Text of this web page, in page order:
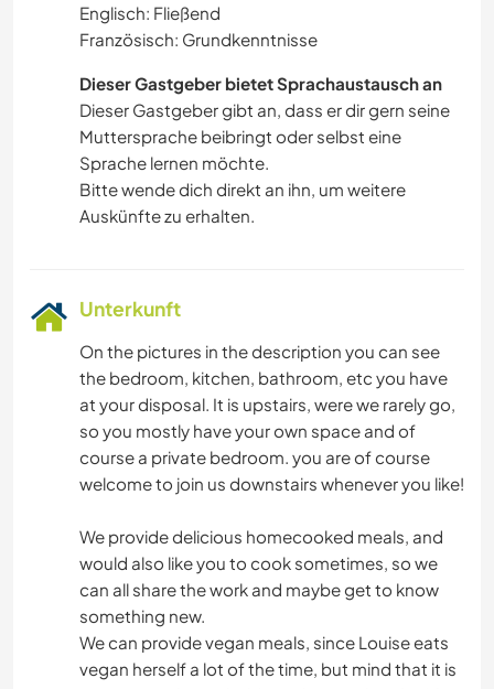
Englisch: Fließend
Französisch: Grundkenntnisse
Dieser Gastgeber bietet Sprachaustausch an
Dieser Gastgeber gibt an, dass er dir gern seine
Muttersprache beibringt oder selbst eine
Sprache lernen möchte.
Bitte wende dich direkt an ihn, um weitere
Auskünfte zu erhalten.
Unterkunft
On the pictures in the description you can see
the bedroom, kitchen, bathroom, etc you have
at your disposal. It is upstairs, were we rarely go,
so you mostly have your own space and of
course a private bedroom. you are of course
welcome to join us downstairs whenever you like!
We provide delicious homecooked meals, and
would also like you to cook sometimes, so we
can all share the work and maybe get to know
something new.
We can provide vegan meals, since Louise eats
vegan herself a lot of the time, but mind that it is